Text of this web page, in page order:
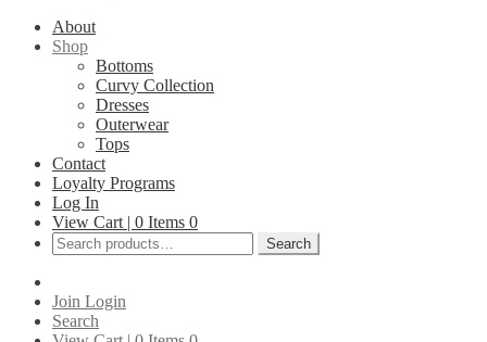
About
Shop
Bottoms
Curvy Collection
Dresses
Outerwear
Tops
Contact
Loyalty Programs
Log In
View Cart | 0 Items 0
Search
for:
Search
Join Login
Search